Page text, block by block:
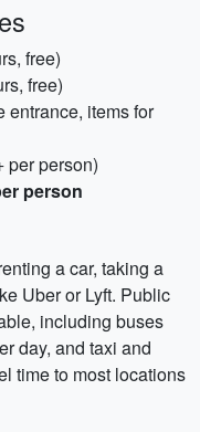
free)
free)
entrance, items for
per person)
person
a car, taking a
Uber or Lyft. Public
including buses
day, and taxi and
time to most locations